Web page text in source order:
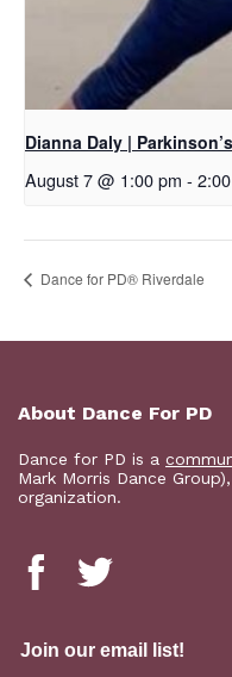
Dianna Daly |
August 7 @ 1:00 pm -
​Dance for PD® Riverdale
About Dance For PD
Dance for PD is a
Mark Morris Dance
organization.